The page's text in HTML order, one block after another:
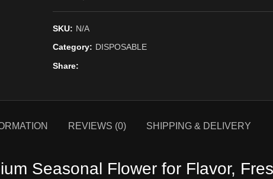
SKU: N/A
Category: DISPOSABLE
Share
REVIEWS (0) SHIPPING & DELIVERY
Seasonal Flower for Flavor,